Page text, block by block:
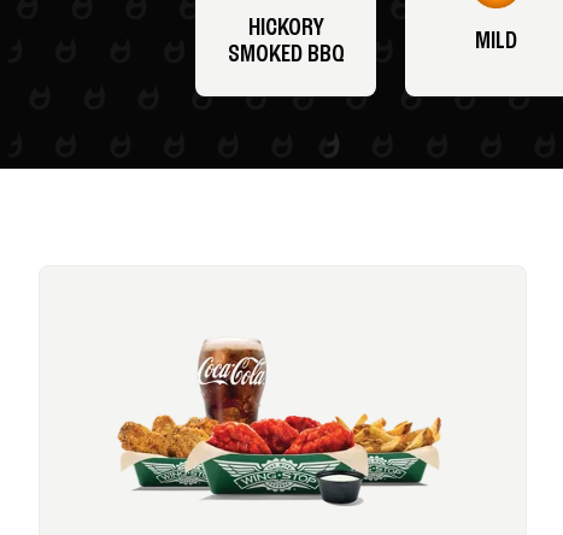
HICKORY
SMOKED BBQ
MILD